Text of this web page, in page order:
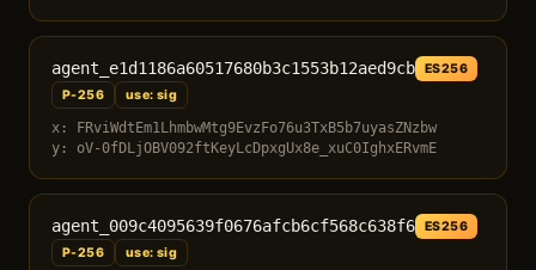
agent_e1d1186a60517680b3c1553b12aed9cb
ES256
P-256
use: sig
x: FRviWdtEm1LhmbwMtg9EvzFo76u3TxB5b7uyasZNzbw
y: oV-0fDLjOBV092ftKeyLcDpxgUx8e_xuC0IghxERvmE
agent_009c4095639f0676afcb6cf568c638f6
ES256
P-256
use: sig